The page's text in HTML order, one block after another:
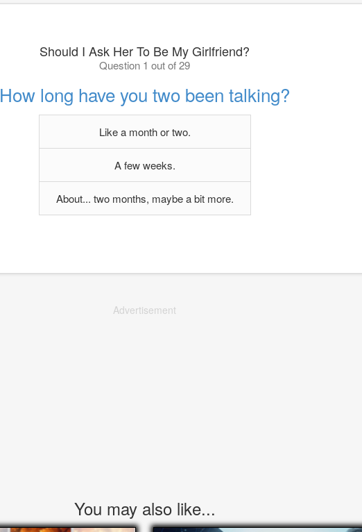
Should I Ask Her To Be My Girlfriend?
Question 1 out of 29
How long have you two been talking?
Like a month or two.
A few weeks.
About... two months, maybe a bit more.
Advertisement
You may also like...